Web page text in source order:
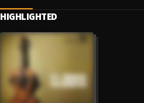
HIGHLIGHTED